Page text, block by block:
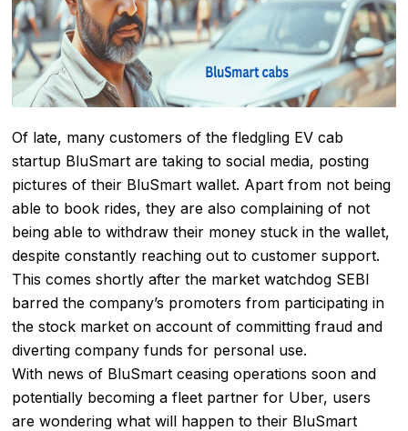
Of late, many customers of the fledgling EV cab
startup BluSmart are taking to social media, posting
pictures of their BluSmart wallet. Apart from not being
able to book rides, they are also complaining of not
being able to withdraw their money stuck in the wallet,
despite constantly reaching out to customer support.
This comes shortly after the market watchdog SEBI
barred the company’s promoters from participating in
the stock market on account of committing fraud and
diverting company funds for personal use.
With news of BluSmart ceasing operations soon and
potentially becoming a fleet partner for Uber, users
are wondering what will happen to their BluSmart